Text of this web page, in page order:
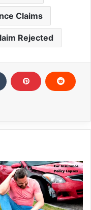
Claims
Rejected